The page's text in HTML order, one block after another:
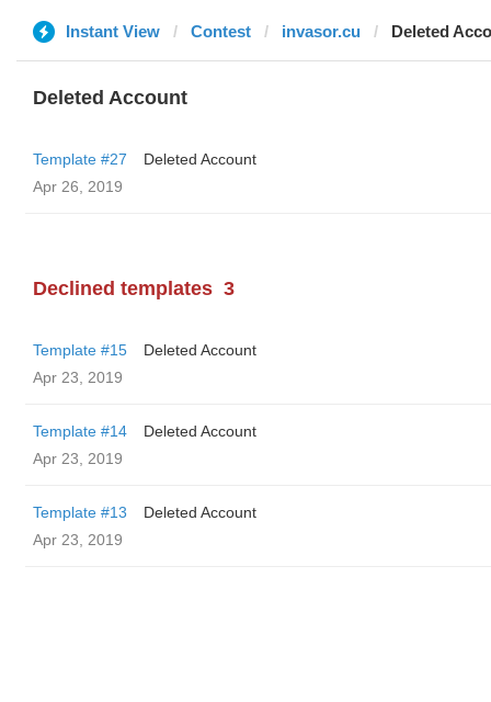
Instant View Contest invasor.cu Deleted
Deleted Account
Template #27
Deleted Account
Apr 26, 2019
Declined templates 3
Template #15
Deleted Account
Apr 23, 2019
Template #14
Deleted Account
Apr 23, 2019
Template #13
Deleted Account
Apr 23, 2019